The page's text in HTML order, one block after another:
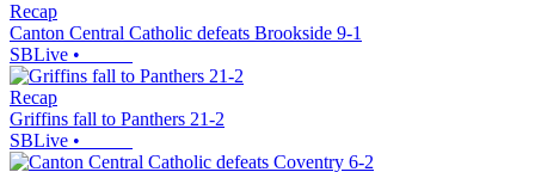
Recap
Canton Central Catholic defeats Brookside 9-1
SBLive •
Recap
Griffins fall to Panthers 21-2
SBLive •